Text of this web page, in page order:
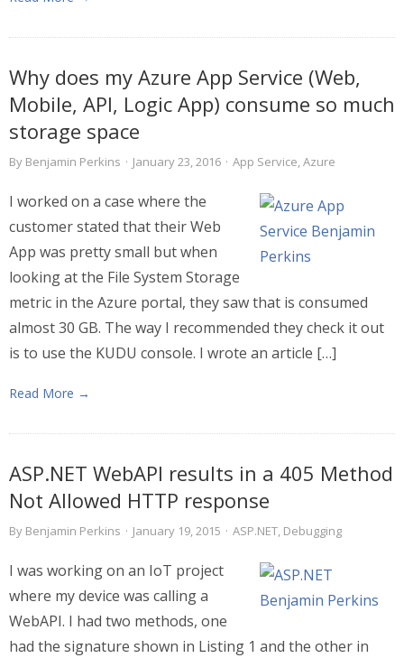
Why does my Azure App Service (Web,
Mobile, API, Logic App) consume so much
storage space
By Benjamin Perkins · January 23, 2016 · App Service,Azure
I worked on a case where the
customer stated that their Web
App was pretty small but when
looking at the File System Storage
metric in the Azure portal, they saw that is consumed
almost 30 GB. The way I recommended they check it out
is to use the KUDU console. I wrote an article […]
Read More →
ASP.NET WebAPI results in a 405 Method
Not Allowed HTTP response
By Benjamin Perkins · January 19, 2015 · ASP.NET, Debugging
I was working on an IoT project
where my device was calling a
WebAPI. I had two methods, one
had the signature shown in Listing 1 and the other in